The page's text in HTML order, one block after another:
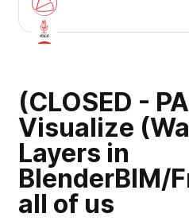
+20
(CLOSED -
Visualize
Layers in
BlenderBIM/
all of us